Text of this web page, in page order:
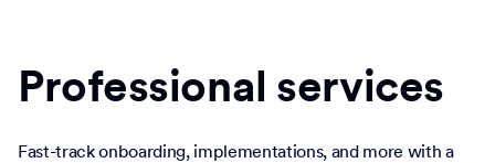
Professional services
Fast-track onboarding, implementations, and more with a